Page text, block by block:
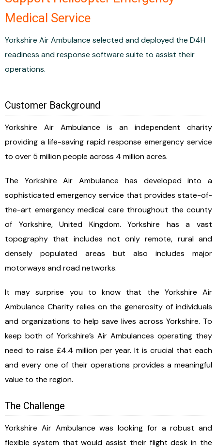
Medical Service
Yorkshire Air Ambulance selected and deployed the D4H
readiness and response software suite to assist their
operations.
Customer Background
Yorkshire Air Ambulance is an independent charity
providing a life-saving rapid response emergency service
to over 5 million people across 4 million acres.
The Yorkshire Air Ambulance has developed into a
sophisticated emergency service that provides state-of-
the-art emergency medical care throughout the county
of Yorkshire, United Kingdom. Yorkshire has a vast
topography that includes not only remote, rural and
densely populated areas but also includes major
motorways and road networks.
It may surprise you to know that the Yorkshire Air
Ambulance Charity relies on the generosity of individuals
and organizations to help save lives across Yorkshire. To
keep both of Yorkshire’s Air Ambulances operating they
need to raise £4.4 million per year. It is crucial that each
and every one of their operations provides a meaningful
value to the region.
The Challenge
Yorkshire Air Ambulance was looking for a robust and
flexible system that would assist their flight desk in the